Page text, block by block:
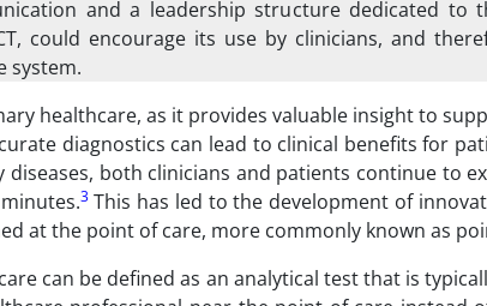
and a leadership structure dedicated to
could encourage its use by clinicians, and
system.
healthcare, as it provides valuable insight to
diagnostics can lead to clinical benefits for
diseases, both clinicians and patients continue to
3This has led to the development of
at the point of care, more commonly known as
can be defined as an analytical test that is